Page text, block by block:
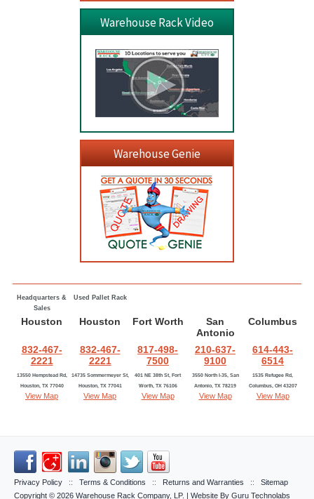
Warehouse Rack Video
Warehouse Genie
Headquarters &
Sales
Used Pallet Rack
Houston Houston Fort Worth
San
Antonio
Columbus
832-467-
2221
832-467-
2221
817-498-
7500
210-637-
9100
614-443-
6514
13550 Hempstead Rd,
Houston, TX 77040
View Map
14735 Sommermeyer St,
Houston, TX 77041
View Map
401 NE 38th St, Fort
Worth, TX 76106
View Map
3550 North I-35, San
Antonio, TX 78219
View Map
1535 Refugee Rd,
Columbus, OH 43207
View Map
Privacy Policy:: Terms & Conditions :: Returns and Warranties :: Sitemap
Copyright © 2026 Warehouse Rack Company, LP. | Website By Guru Technolabs